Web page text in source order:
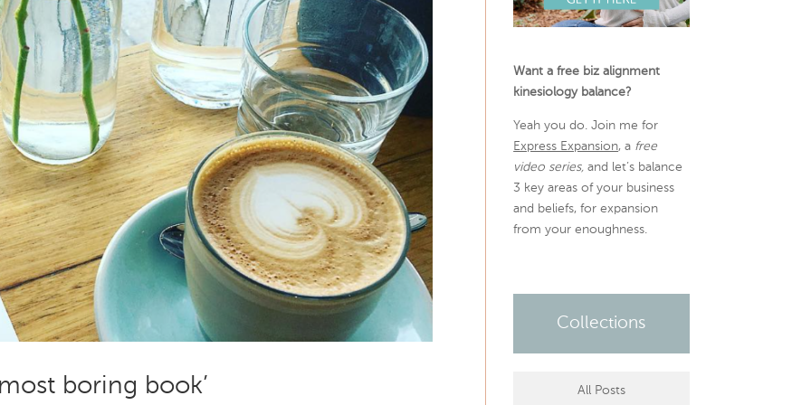
boring book’
Want a free biz alignment
kinesiology balance?
Yeah you do. Join me for
Express Expansion, a free
video series, and let’s balance
3 key areas of your business
and beliefs, for expansion
from your enoughness.
Collections
All Posts